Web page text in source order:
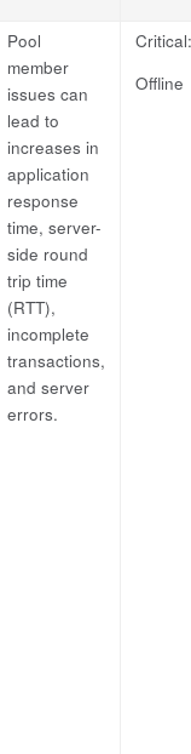
Pool
member
issues can
lead to
increases in
application
response
time, server-
side round
trip time
(RTT),
incomplete
transactions,
and server
errors.
Critical:
Offline